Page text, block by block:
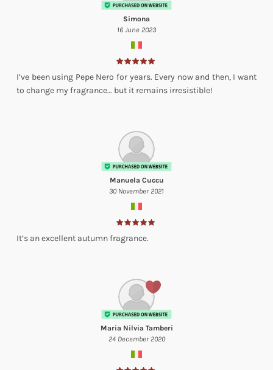
Simona
16 June 2023
I’ve been using Pepe Nero for years. Every now and then, I want
to change my fragrance… but it remains irresistible!
Manuela Cuccu
30 November 2021
It’s an excellent autumn fragrance.
Maria Nilvia Tamberi
24 December 2020